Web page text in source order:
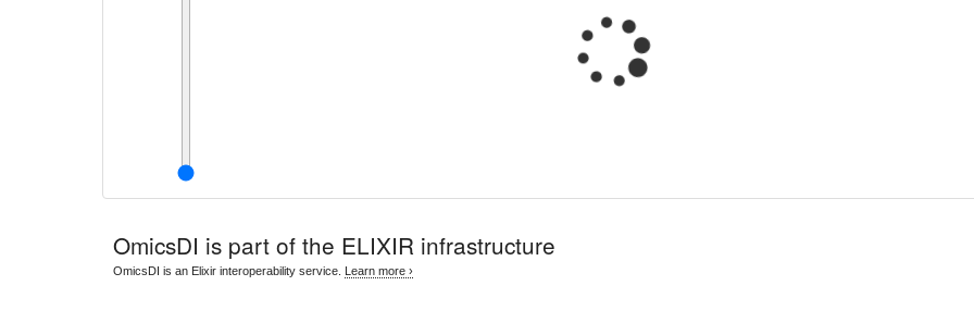
OmicsDI is part of the ELIXIR infrastructure
OmicsDI is an Elixir interoperability service. Learn more ›